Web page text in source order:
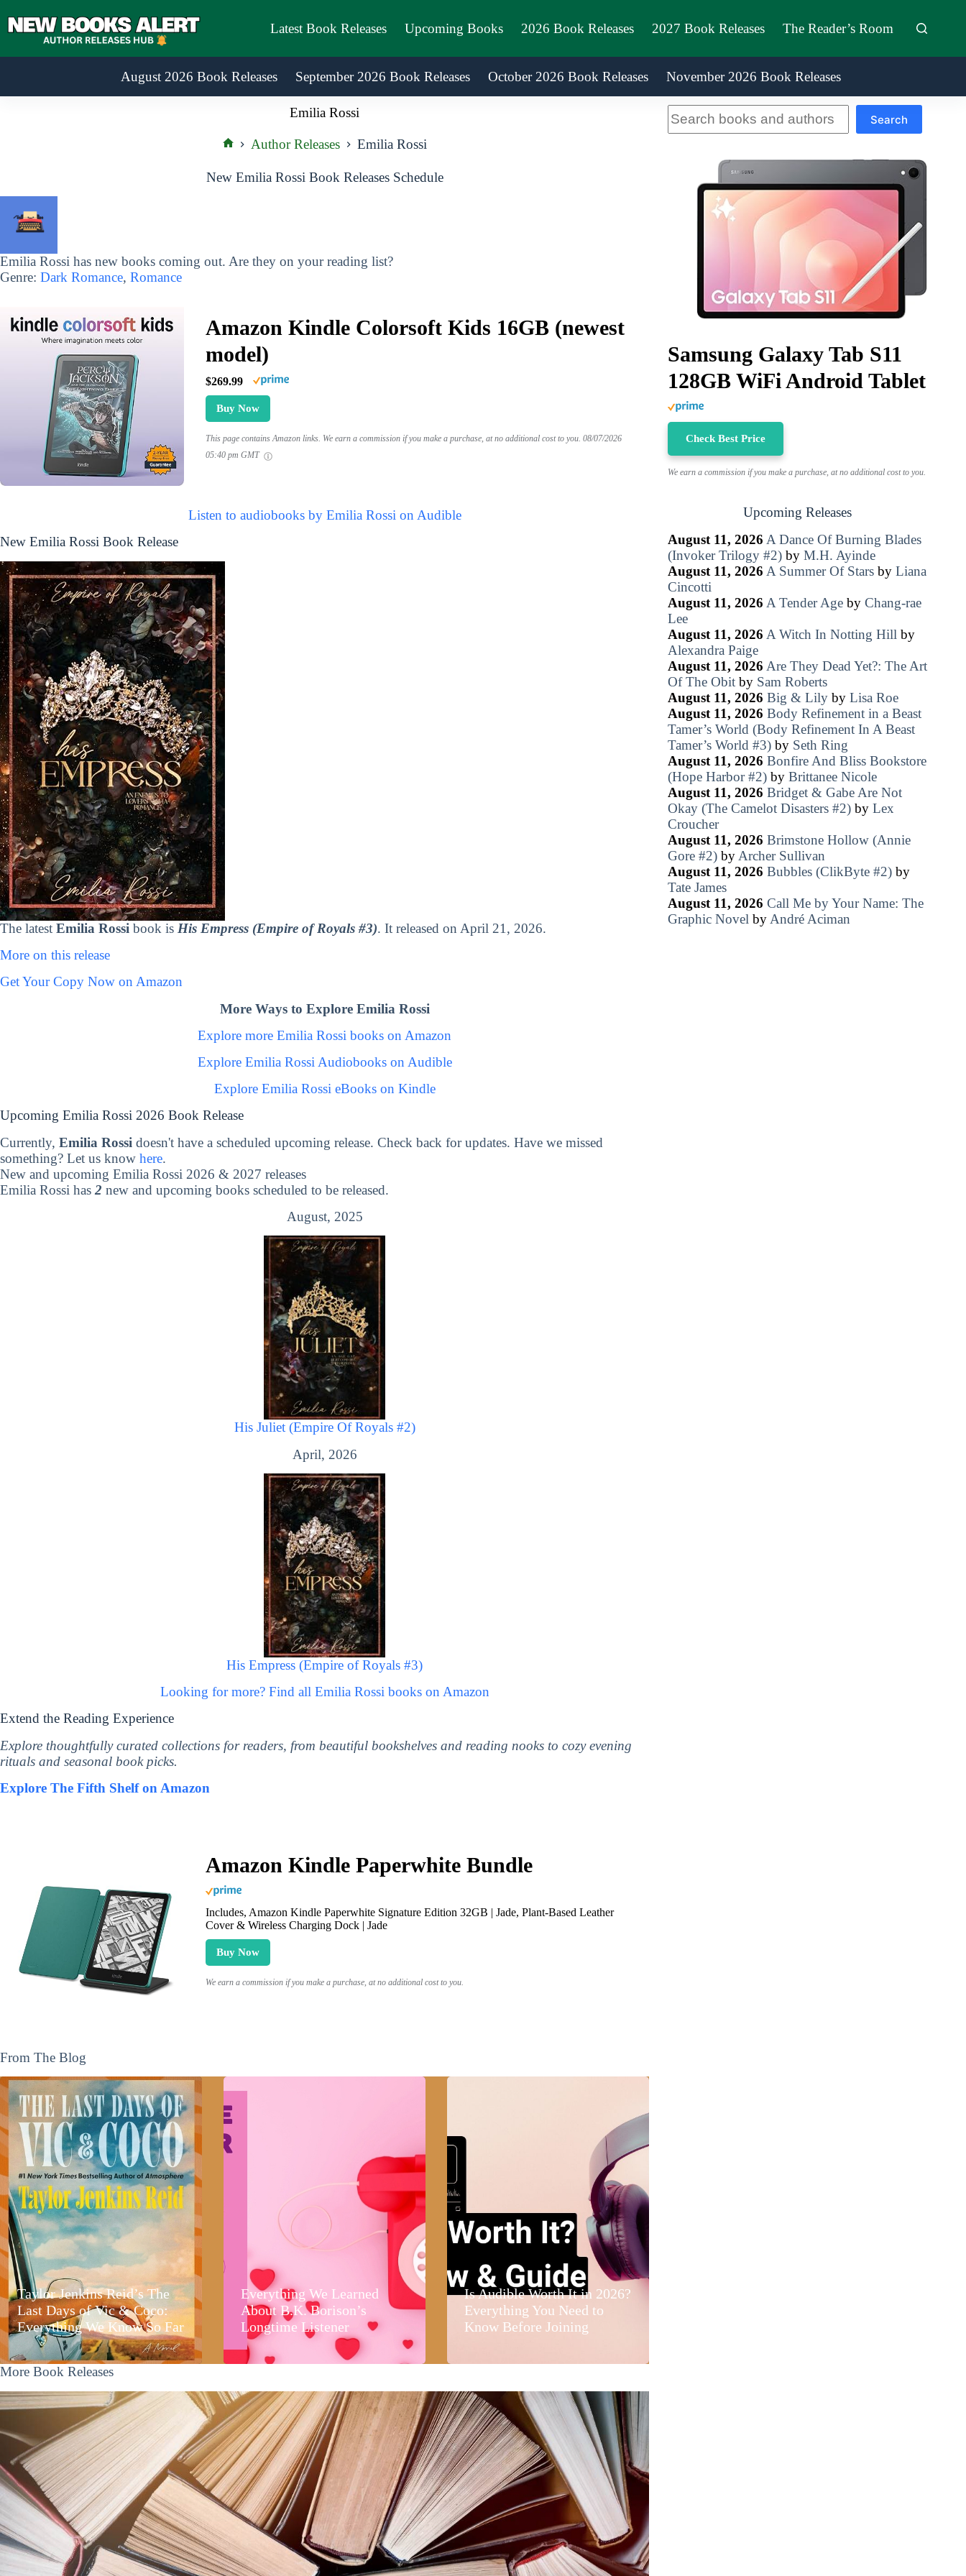
to
Latest Book Releases Upcoming Books 2026 Book Releases 2027 Book Releases The Reader’s Room
August 2026 Book Releases September 2026 Book Releases October 2026 Book Releases November 2026 Book Releases
Emilia Rossi
Author Releases Emilia Rossi
New Emilia Rossi Book Releases Schedule
Emilia Rossi has new books coming out. Are they on your reading list?
Genre: Dark Romance, Romance
Amazon Kindle Colorsoft Kids 16GB (newest
model)
$269.99
Buy Now
This page contains Amazon links. We earn a commission if you make a purchase, at no additional cost to you. 08/07/2026
05:40 pm GMT
Listen to audiobooks by Emilia Rossi on Audible
New Emilia Rossi Book Release
The latest Emilia Rossi book is His Empress (Empire of Royals #3). It released on April 21, 2026.
More on this release
Get Your Copy Now on Amazon
More Ways to Explore Emilia Rossi
Explore more Emilia Rossi books on Amazon
Explore Emilia Rossi Audiobooks on Audible
Explore Emilia Rossi eBooks on Kindle
Upcoming Emilia Rossi 2026 Book Release
Currently, Emilia Rossi doesn't have a scheduled upcoming release. Check back for updates. Have we missed
something? Let us know here.
New and upcoming Emilia Rossi 2026 & 2027 releases
Emilia Rossi has 2 new and upcoming books scheduled to be released.
August, 2025
His Juliet (Empire Of Royals #2)
April, 2026
His Empress (Empire of Royals #3)
Looking for more? Find all Emilia Rossi books on Amazon
Extend the Reading Experience
Explore thoughtfully curated collections for readers, from beautiful bookshelves and reading nooks to cozy evening
rituals and seasonal book picks.
Explore The Fifth Shelf on Amazon
Amazon Kindle Paperwhite Bundle
Includes, Amazon Kindle Paperwhite Signature Edition 32GB | Jade, Plant-Based Leather
Cover & Wireless Charging Dock | Jade
Buy Now
We earn a commission if you make a purchase, at no additional cost to you.
From The Blog
Taylor Jenkins Reid’s The
Last Days of Vic & Coco:
Everything We Know So Far
Everything We Learned
About B.K. Borison’s
Longtime Listener
Is Audible Worth It in 2026?
Everything You Need to
Know Before Joining
More Book Releases
Search
Samsung Galaxy Tab S11
128GB WiFi Android Tablet
Check Best Price
We earn a commission if you make a purchase, at no additional cost to you.
Upcoming Releases
August 11, 2026 A Dance Of Burning Blades
(Invoker Trilogy #2)by M.H. Ayinde
August 11, 2026 A Summer Of Starsby Liana
Cincotti
August 11, 2026 A Tender Ageby Chang-rae
Lee
August 11, 2026 A Witch In Notting Hill by
Alexandra Paige
August 11, 2026 Are They Dead Yet?: The Art
Of The Obitby Sam Roberts
August 11, 2026 Big & Lilyby Lisa Roe
August 11, 2026 Body Refinement in a Beast
Tamer’s World (Body Refinement In A Beast
Tamer’s World #3)by Seth Ring
August 11, 2026 Bonfire And Bliss Bookstore
(Hope Harbor #2)by Brittanee Nicole
August 11, 2026 Bridget & Gabe Are Not
Okay (The Camelot Disasters #2)by Lex
Croucher
August 11, 2026 Brimstone Hollow (Annie
Gore #2)by Archer Sullivan
August 11, 2026 Bubbles (ClikByte #2)by
Tate James
August 11, 2026 Call Me by Your Name: The
Graphic Novel by André Aciman